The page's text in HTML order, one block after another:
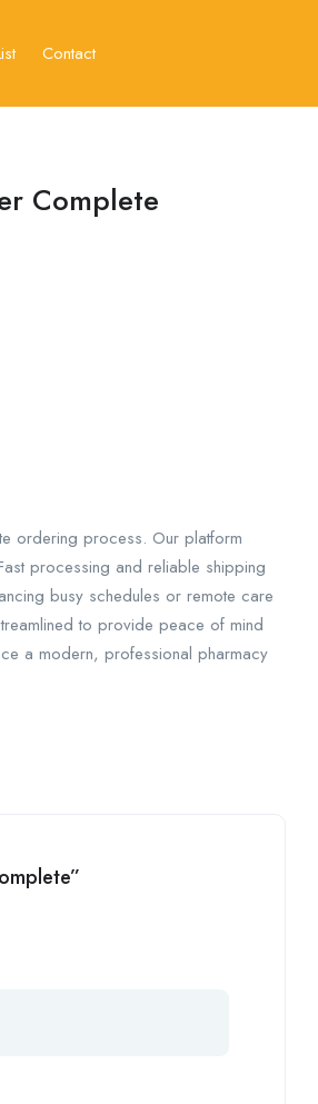
Contact
Complete
ordering process. Our platform
processing and reliable shipping
busy schedules or remote care
to provide peace of mind
a modern, professional pharmacy